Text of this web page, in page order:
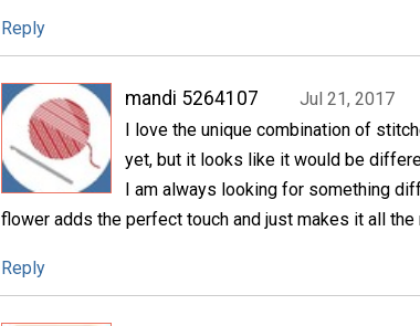
Reply
mandi 5264107
Jul 21, 2017
I love the unique combination of
yet, but it looks like it would be
I am always looking for something
flower adds the perfect touch and just makes it all the
Reply